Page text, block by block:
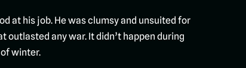
at his job. He was clumsy and unsuited for
any war. It didn’t happen during
winter.